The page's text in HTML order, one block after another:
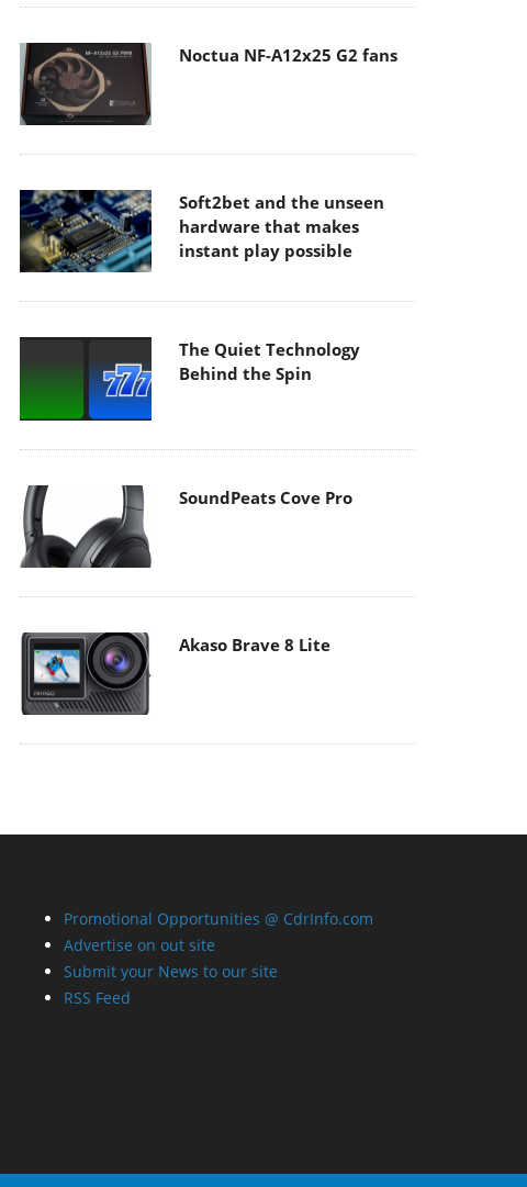
Noctua NF-A12x25 G2 fans
Soft2bet and the unseen
hardware that makes
instant play possible
The Quiet Technology
Behind the Spin
SoundPeats Cove Pro
Akaso Brave 8 Lite
Promotional Opportunities @ CdrInfo.com
Advertise on out site
Submit your News to our site
RSS Feed